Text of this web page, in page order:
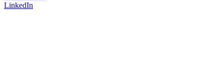
LinkedIn